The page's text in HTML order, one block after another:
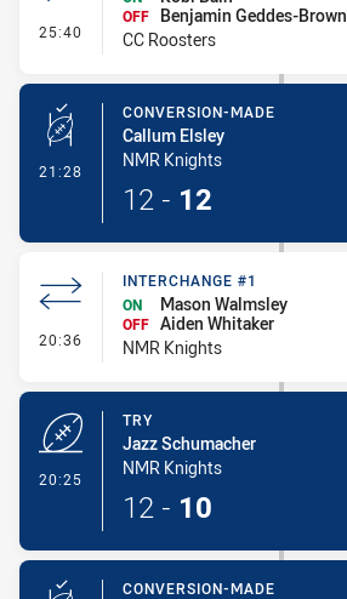
25:40 - Interchange #2
OFF
Benjamin Geddes-Brown
CC Roosters
21:28 - Conversion-Made
CONVERSION-MADE
Callum Elsley
NMR Knights
12 - 12
20:36 - Interchange #1
INTERCHANGE #1
ON
Mason Walmsley
OFF Aiden Whitaker
NMR Knights
20:25
TRY
Jazz Schumacher
NMR Knights
12 - 10
CONVERSION-MADE